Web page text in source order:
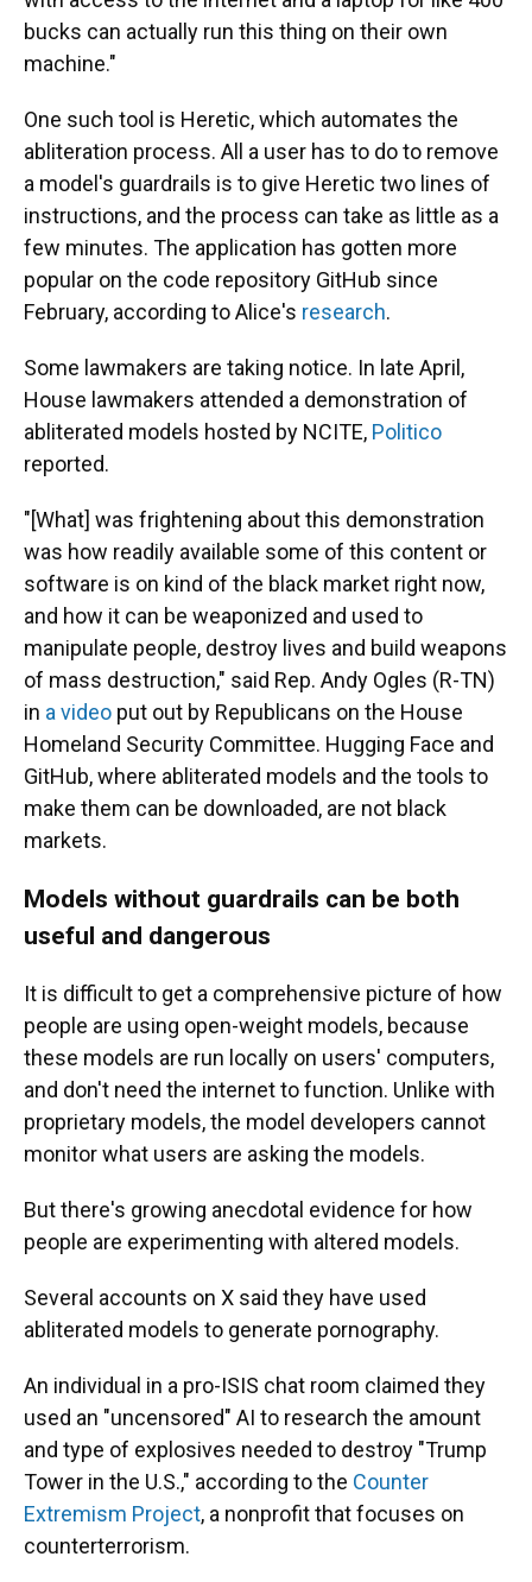
bucks can actually run this thing on their own
machine."
One such tool is Heretic, which automates the
abliteration process. All a user has to do to remove
a model's guardrails is to give Heretic two lines of
instructions, and the process can take as little as a
few minutes. The application has gotten more
popular on the code repository GitHub since
February, according to Alice's research.
Some lawmakers are taking notice. In late April,
House lawmakers attended a demonstration of
abliterated models hosted by NCITE, Politico
reported.
"[What] was frightening about this demonstration
was how readily available some of this content or
software is on kind of the black market right now,
and how it can be weaponized and used to
manipulate people, destroy lives and build weapons
of mass destruction," said Rep. Andy Ogles (R-TN)
in a video put out by Republicans on the House
Homeland Security Committee. Hugging Face and
GitHub, where abliterated models and the tools to
make them can be downloaded, are not black
markets.
Models without guardrails can be both
useful and dangerous
It is difficult to get a comprehensive picture of how
people are using open-weight models, because
these models are run locally on users' computers,
and don't need the internet to function. Unlike with
proprietary models, the model developers cannot
monitor what users are asking the models.
But there's growing anecdotal evidence for how
people are experimenting with altered models.
Several accounts on X said they have used
abliterated models to generate pornography.
An individual in a pro-ISIS chat room claimed they
used an "uncensored" AI to research the amount
and type of explosives needed to destroy "Trump
Tower in the U.S.," according to the Counter
Extremism Project, a nonprofit that focuses on
counterterrorism.